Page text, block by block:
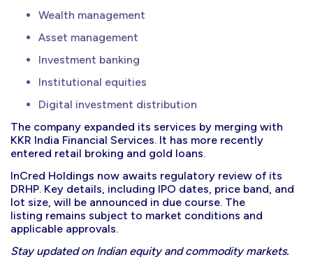
Wealth management
Asset management
Investment banking
Institutional equities
Digital investment distribution
The company expanded its services by merging with
KKR India Financial Services. It has more recently
entered retail broking and gold loans.
InCred Holdings now awaits regulatory review of its
DRHP. Key details, including IPO dates, price band, and
lot size, will be announced in due course. The
listing remains subject to market conditions and
applicable approvals.
Stay updated on Indian equity and commodity markets.